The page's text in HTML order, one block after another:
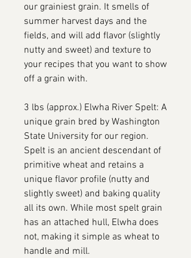
our grainiest grain. It smells of
summer harvest days and the
fields, and will add flavor (slightly
nutty and sweet) and texture to
your recipes that you want to show
off a grain with.
3 lbs (approx.) Elwha River Spelt: A
unique grain bred by Washington
State University for our region.
Spelt is an ancient descendant of
primitive wheat and retains a
unique flavor profile (nutty and
slightly sweet) and baking quality
all its own. While most spelt grain
has an attached hull, Elwha does
not, making it simple as wheat to
handle and mill.